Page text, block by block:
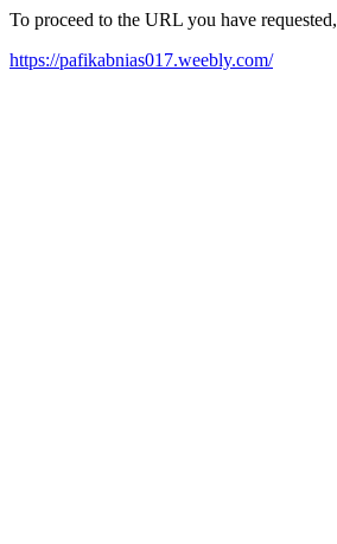
To proceed to the URL you have
https://pafikabnias017.weebly.com/